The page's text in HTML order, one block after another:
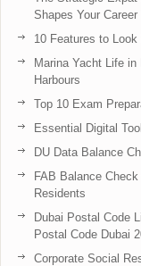
Shapes Your
10 Features to
Marina Yacht Life
Harbours
Top 10 Exam
Essential Digital
DU Data Balance
FAB Balance
Residents
Dubai Postal Code
Postal Code Dubai
Corporate Social